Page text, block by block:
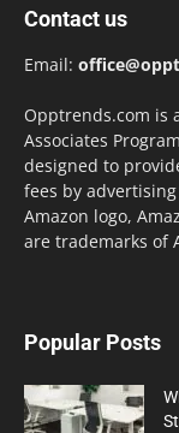
Contact us
Email:
Opptrends.com is
Associates
designed to
fees by
Amazon logo,
are trademarks of
Popular Posts